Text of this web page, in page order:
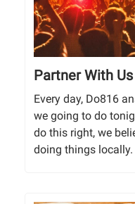
Partner With
Every day, Do816
we going to do
do this right, we
doing things locally.